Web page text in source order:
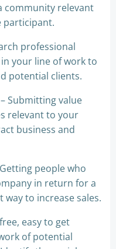
community relevant
participant.
professional
your line of work to
potential clients.
Submitting value
relevant to your
business and
people who
in return for a
way to increase sales.
easy to get
of potential